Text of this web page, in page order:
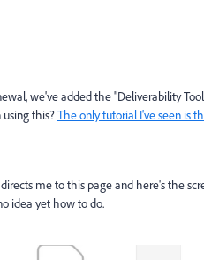
we've added the "Deliverability
this?The only tutorial I've seen is
me to this page and here's the
idea yet how to do.